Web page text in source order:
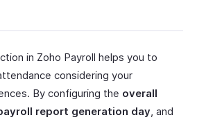
in Zoho Payroll helps you to
considering your
By configuring the overall
report generation day, and